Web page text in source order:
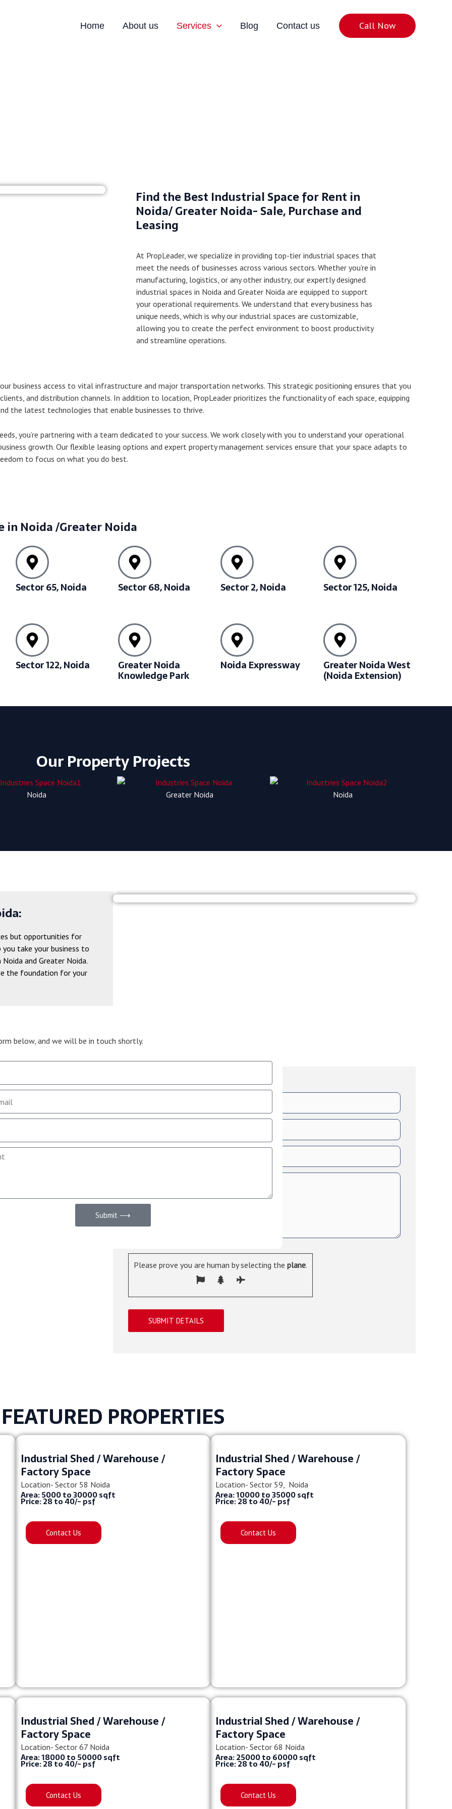
Home About us Services Blog Contact us Call Now
Find the Best Industrial Space for Rent in
Noida/ Greater Noida- Sale, Purchase and
Leasing
At PropLeader, we specialize in providing top-tier industrial spaces that
meet the needs of businesses across various sectors. Whether you’re in
manufacturing, logistics, or any other industry, our expertly designed
industrial spaces in Noida and Greater Noida are equipped to support
your operational requirements. We understand that every business has
unique needs, which is why our industrial spaces are customizable,
allowing you to create the perfect environment to boost productivity
and streamline operations.
business access to vital infrastructure and major transportation networks. This strategic positioning ensures that you
and distribution channels. In addition to location, PropLeader prioritizes the functionality of each space, equipping
the latest technologies that enable businesses to thrive.
you’re partnering with a team dedicated to your success. We work closely with you to understand your operational
growth. Our flexible leasing options and expert property management services ensure that your space adapts to
to focus on what you do best.
in Noida /Greater Noida
Sector 65, Noida Sector 68, Noida Sector 2, Noida Sector 125, Noida
Sector 122, Noida Greater Noida
Knowledge Park
Noida Expressway Greater Noida West
(Noida Extension)
Our Property Projects
Noida Greater Noida Noida
but opportunities for
take your business to
and Greater Noida.
the foundation for your
Get inquiry now
Please prove you are human by selecting the plane.
FEATURED PROPERTIES
Industrial Shed / Warehouse /
Factory Space
Location- Sector 58 Noida
Area: 5000 to 30000 sqft
Price: 28 to 40/- psf
Contact Us
Industrial Shed / Warehouse /
Factory Space
Location- Sector 59, Noida
Area: 10000 to 35000 sqft
Price: 28 to 40/- psf
Contact Us
Industrial Shed / Warehouse /
Factory Space
Location- Sector 67 Noida
Area: 18000 to 50000 sqft
Price: 28 to 40/- psf
Contact Us
Industrial Shed / Warehouse /
Factory Space
Location- Sector 68 Noida
Area: 25000 to 60000 sqft
Price: 28 to 40/- psf
Contact Us
below, and we will be in touch shortly.
Submit ⟶